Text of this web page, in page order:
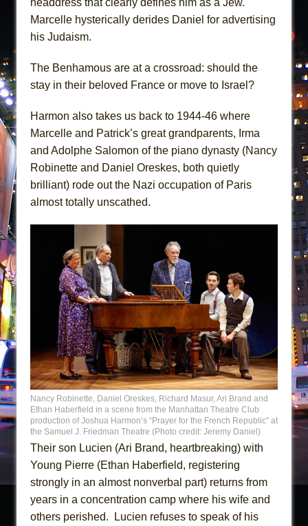
headdress that clearly defines him as a Jew.
Marcelle hysterically derides Daniel for advertising
his Judaism.
The Benhamous are at a crossroad: should the
stay in their beloved France or move to Israel?
Harmon also takes us back to 1944-46 where
Marcelle and Patrick’s great grandparents, Irma
and Adolphe Salomon of the piano dynasty (Nancy
Robinette and Daniel Oreskes, both quietly
brilliant) rode out the Nazi occupation of Paris
almost totally unscathed.
Nancy Robinette, Daniel Oreskes, Richard Masur, Ari Brand and
Ethan Haberfield in a scene from the Manhattan Theatre Club
production of Joshua Harmon’s “Prayer for the French Republic” at
the Samuel J. Friedman Theatre (Photo credit: Jeremy Daniel)
Their son Lucien (Ari Brand, heartbreaking) with
Young Pierre (Ethan Haberfield, registering
strongly in an almost nonverbal part) returns from
years in a concentration camp where his wife and
others perished. Lucien refuses to speak of his